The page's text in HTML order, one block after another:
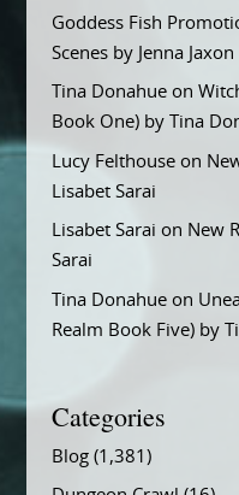
Goddess Fish
Scenes by Jenna Jaxon
Tina Donahueon
Book One) by Tina
Lucy Felthouseon
Lisabet Sarai
Lisabet Sarai on New
Sarai
Tina Donahueon
Realm Book Five) by
Categories
Blog(1,381)